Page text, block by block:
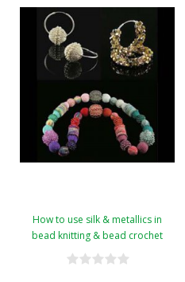
How to use silk & metallics in
bead knitting & bead crochet